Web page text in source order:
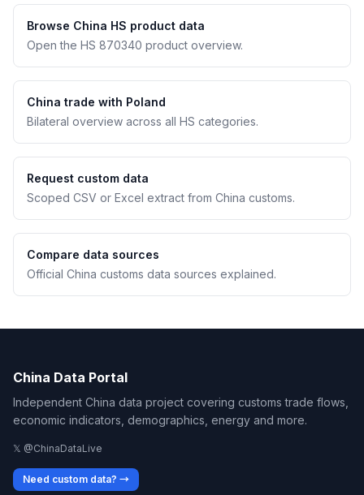
Browse China HS product data
Open the HS 870340 product overview.
China trade with Poland
Bilateral overview across all HS categories.
Request custom data
Scoped CSV or Excel extract from China customs.
Compare data sources
Official China customs data sources explained.
China Data Portal
Independent China data project covering customs trade flows,
economic indicators, demographics, energy and more.
𝕏 @ChinaDataLive
Need custom data? →